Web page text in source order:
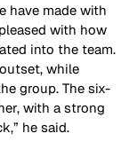
have made with
with how
into the team.
while
group. The six-
with a strong
he said.